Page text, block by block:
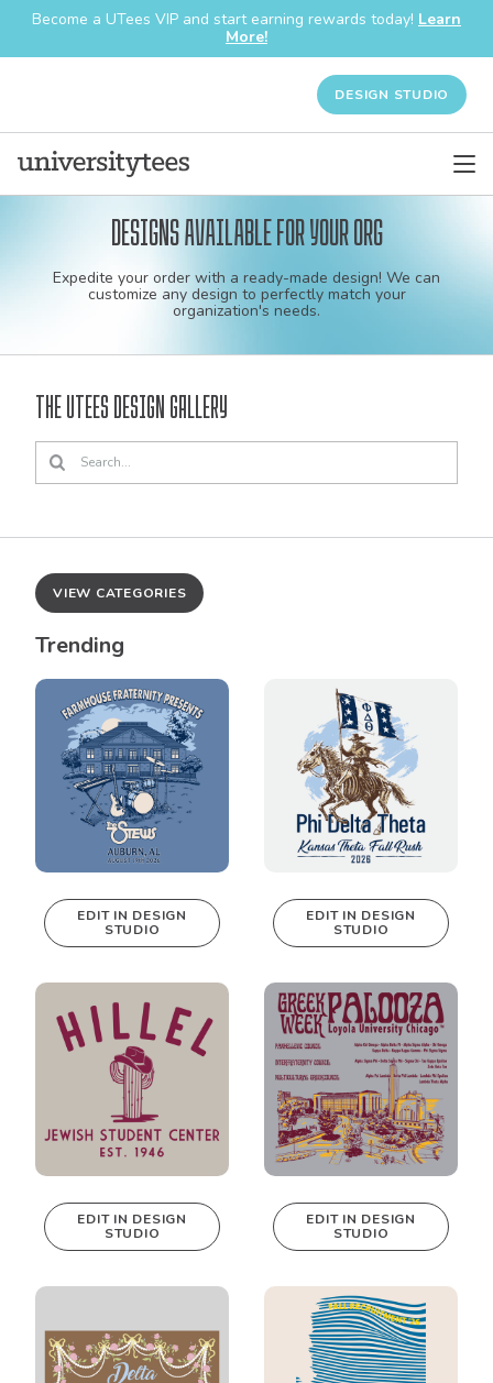
Become a UTees VIP and start earning rewards today! Learn
More!
DESIGN STUDIO
Custom
shirt
Designs available for your org
Expedite your order with a ready-made design! We can
customize any design to perfectly match your
organization's needs.
The UTees Design Gallery
VIEW CATEGORIES
Trending
This design can
real-time in our
Design Studio!
EDIT IN DESIGN
STUDIO
This design can
real-time in our
Design Studio!
EDIT IN DESIGN
STUDIO
This design can
real-time in our
EDIT IN DESIGN
STUDIO
This design can
real-time in our
Design Studio!
EDIT IN DESIGN
STUDIO